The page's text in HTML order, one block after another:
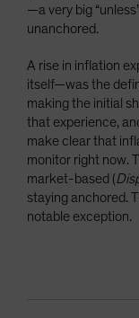
—a very big
unanchored.
A rise in inflation
itself—was the
making the initial
that experience,
make clear that
monitor right now.
market-based (
staying anchored.
notable exception.